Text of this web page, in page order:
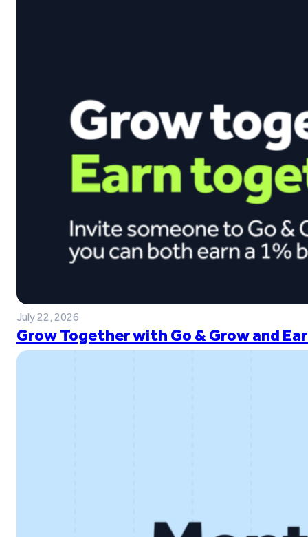
July 22, 2026
Grow Together with Go & Grow and